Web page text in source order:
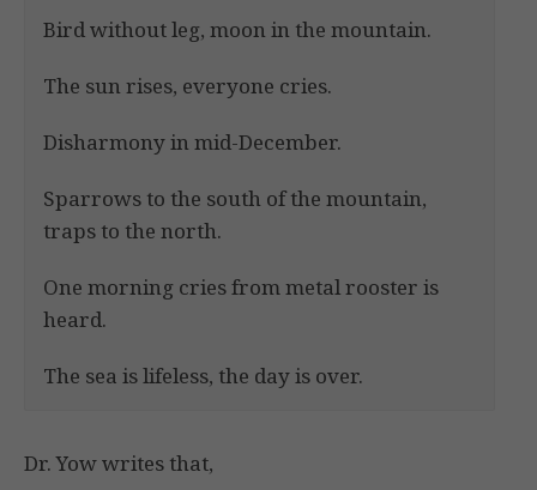
Bird without leg, moon in the mountain.
The sun rises, everyone cries.
Disharmony in mid-December.
Sparrows to the south of the mountain,
traps to the north.
One morning cries from metal rooster is
heard.
The sea is lifeless, the day is over.
Dr. Yow writes that,